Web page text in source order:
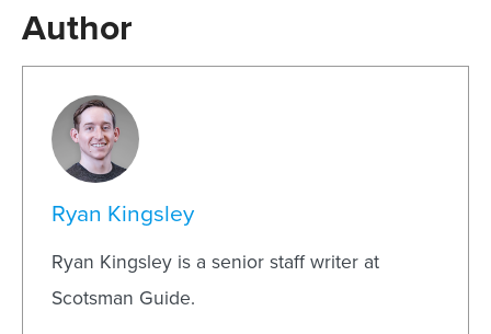
Author
Ryan Kingsley
Ryan Kingsley is a senior staff writer at
Scotsman Guide.